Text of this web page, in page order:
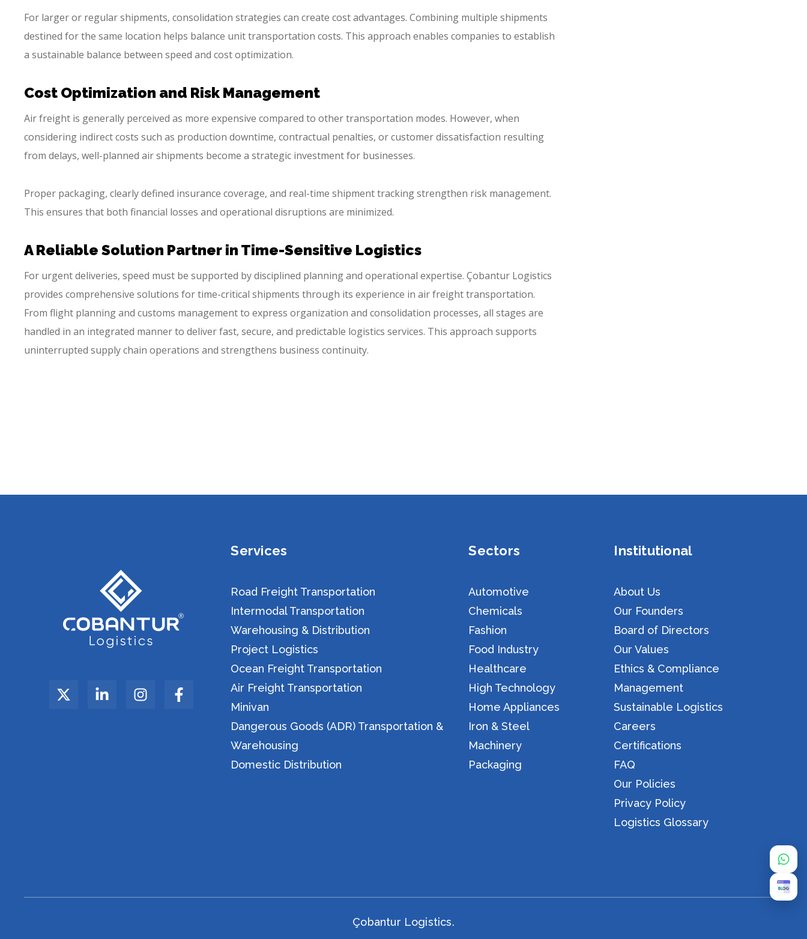
For larger or regular shipments, consolidation strategies can create cost advantages. Combining multiple shipments
destined for the same location helps balance unit transportation costs. This approach enables companies to establish
a sustainable balance between speed and cost optimization.
Cost Optimization and Risk Management
Air freight is generally perceived as more expensive compared to other transportation modes. However, when
considering indirect costs such as production downtime, contractual penalties, or customer dissatisfaction resulting
from delays, well-planned air shipments become a strategic investment for businesses.
Proper packaging, clearly defined insurance coverage, and real-time shipment tracking strengthen risk management.
This ensures that both financial losses and operational disruptions are minimized.
A Reliable Solution Partner in Time-Sensitive Logistics
For urgent deliveries, speed must be supported by disciplined planning and operational expertise. Çobantur Logistics
provides comprehensive solutions for time-critical shipments through its experience in air freight transportation.
From flight planning and customs management to express organization and consolidation processes, all stages are
handled in an integrated manner to deliver fast, secure, and predictable logistics services. This approach supports
uninterrupted supply chain operations and strengthens business continuity.
Services
Road Freight Transportation
Intermodal Transportation
Warehousing & Distribution
Project Logistics
Ocean Freight Transportation
Air Freight Transportation
Minivan
Dangerous Goods (ADR) Transportation &
Warehousing
Domestic Distribution
Sectors
Automotive
Chemicals
Fashion
Food Industry
Healthcare
High Technology
Home Appliances
Iron & Steel
Machinery
Packaging
Institutional
About Us
Our Founders
Board of Directors
Our Values
Ethics & Compliance
Management
Sustainable Logistics
Careers
Certifications
FAQ
Our Policies
Privacy Policy
Logistics Glossary
Çobantur Logistics.